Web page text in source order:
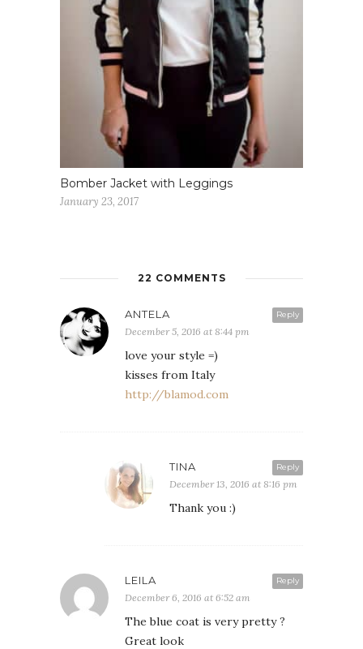
Bomber Jacket with Leggings
January 23, 2017
22 COMMENTS
Reply
ANTELA
December 5, 2016 at 8:44 pm
love your style =)
kisses from Italy
http://blamod.com
Reply
TINA
December 13, 2016 at 8:16 pm
Thank you :)
Reply
LEILA
December 6, 2016 at 6:52 am
The blue coat is very pretty ?
Great look